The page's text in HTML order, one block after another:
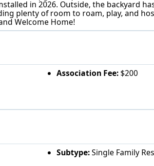
in 2026. Outside, the backyard
plenty of room to roam, play, and
Welcome Home!
Association Fee:$200
Subtype:Single Family